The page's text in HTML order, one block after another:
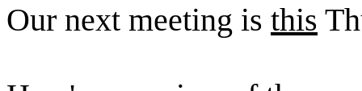
Our next meeting is this